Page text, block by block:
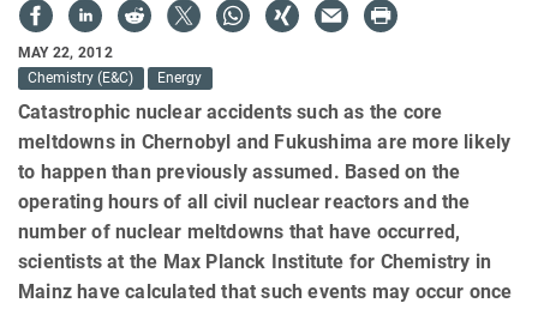
MAY 22, 2012
Chemistry (E&C)
Energy
Catastrophic nuclear accidents such as the core
meltdowns in Chernobyl and Fukushima are more likely
to happen than previously assumed. Based on the
operating hours of all civil nuclear reactors and the
number of nuclear meltdowns that have occurred,
scientists at the Max Planck Institute for Chemistry in
Mainz have calculated that such events may occur once